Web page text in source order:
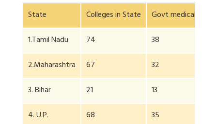
State Colleges in State
Govt medical
1.Tamil Nadu
74
38
2.Maharashtra
67
32
3. Bihar
21
13
4. U.P.
68
35